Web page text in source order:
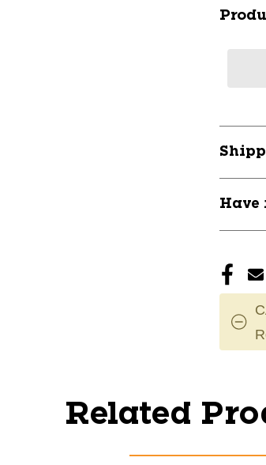
Have
Related